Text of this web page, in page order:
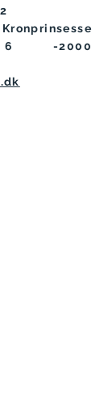
-2000